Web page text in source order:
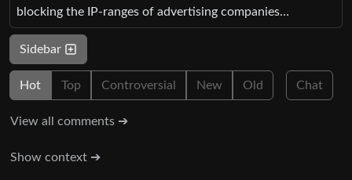
blocking the IP-ranges of advertising companies…
Sidebar
Hot Top Controversial New Old Chat
View all comments ➔
Show context ➔